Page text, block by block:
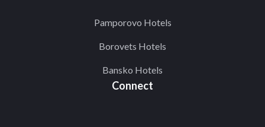
Pamporovo Hotels
Borovets Hotels
Bansko Hotels
Connect